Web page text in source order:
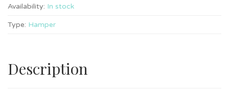
Availability: In stock
Type: Hamper
Description